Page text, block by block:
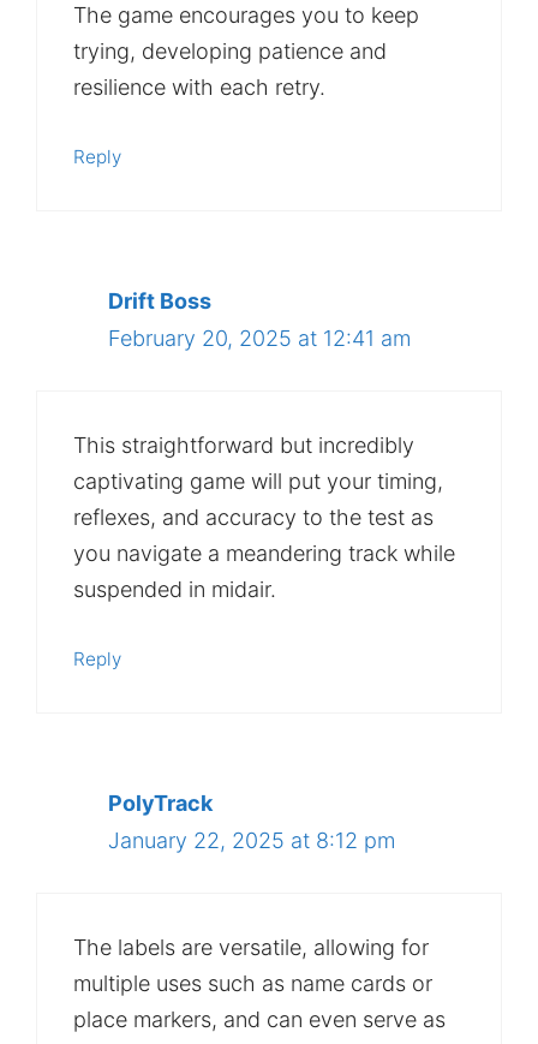
The game encourages you to keep
trying, developing patience and
resilience with each retry.
Reply
Drift Boss
February 20, 2025 at 12:41 am
This straightforward but incredibly
captivating game will put your timing,
reflexes, and accuracy to the test as
you navigate a meandering track while
suspended in midair.
Reply
PolyTrack
January 22, 2025 at 8:12 pm
The labels are versatile, allowing for
multiple uses such as name cards or
place markers, and can even serve as